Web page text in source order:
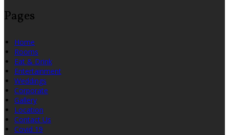
Pages
Home
Rooms
Eat & Drink
Entertainment
Weddings
Corporate
Gallery
Location
Contact Us
Covid 19